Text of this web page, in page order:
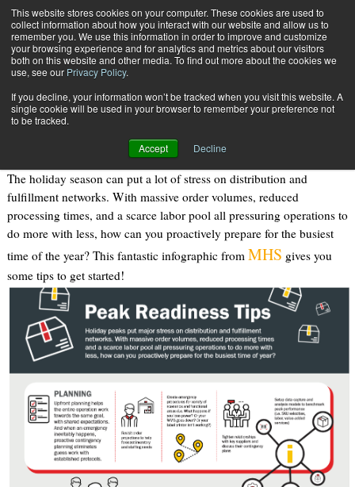
This website stores cookies on your computer. These cookies are used to
collect information about how you interact with our website and allow us to
remember you. We use this information in order to improve and customize
your browsing experience and for analytics and metrics about our visitors
both on this website and other media. To find out more about the cookies we
use, see our Privacy Policy.
If you decline, your information won’t be tracked when you visit this website. A
single cookie will be used in your browser to remember your preference not
to be tracked.
Accept Decline
Subscribe
Peak Season Readiness Tips
Oct. 2 201910:53 AM
Peak Season Readiness Tips
The holiday season can put a lot of stress on distribution and
fulfillment networks. With massive order volumes, reduced
processing times, and a scarce labor pool all pressuring operations to
do more with less, how can you proactively prepare for the busiest
time of the year? This fantastic infographic from MHS gives you
some tips to get started!